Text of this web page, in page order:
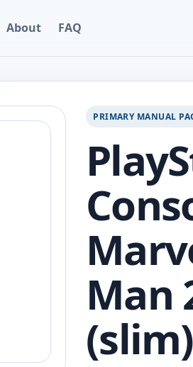
About FAQ
PRIMARY MANUAL
Man
(slim)